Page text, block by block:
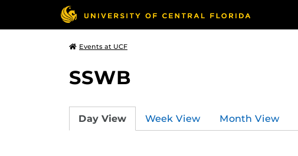
Events at UCF
SSWB
Day View Week View Month View